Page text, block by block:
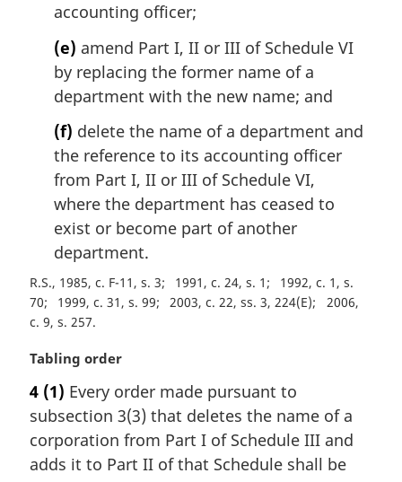
accounting officer;
(e) amend Part I, II or III of Schedule VI
by replacing the former name of a
department with the new name; and
(f) delete the name of a department and
the reference to its accounting officer
from Part I, II or III of Schedule VI,
where the department has ceased to
exist or become part of another
department.
R.S., 1985, c. F-11, s. 3 1991, c. 24, s. 1
1992, c. 1, s.
70
1999, c. 31, s. 99 2003, c. 22, ss. 3, 224(E)
2006,
c. 9, s. 257
M
r
g
i
n
Tabling order
4 (1) Every order made pursuant to
subsection 3(3) that deletes the name of a
corporation from Part I of Schedule III and
adds it to Part II of that Schedule shall be